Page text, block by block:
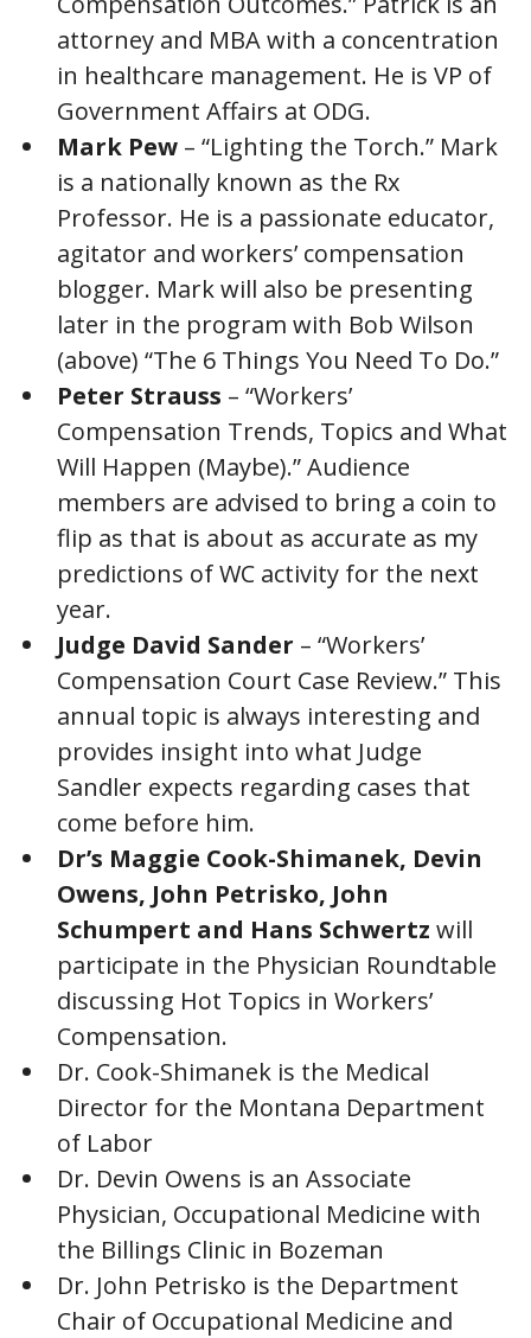
attorney and MBA with a concentration
in healthcare management. He is VP of
Government Affairs at ODG.
Mark Pew – “Lighting the Torch.” Mark
is a nationally known as the Rx
Professor. He is a passionate educator,
agitator and workers’ compensation
blogger. Mark will also be presenting
later in the program with Bob Wilson
(above) “The 6 Things You Need To Do.”
Peter Strauss – “Workers’
Compensation Trends, Topics and What
Will Happen (Maybe).” Audience
members are advised to bring a coin to
flip as that is about as accurate as my
predictions of WC activity for the next
year.
Judge David Sander – “Workers’
Compensation Court Case Review.” This
annual topic is always interesting and
provides insight into what Judge
Sandler expects regarding cases that
come before him.
Dr’s Maggie Cook-Shimanek, Devin
Owens, John Petrisko, John
Schumpert and Hans Schwertz will
participate in the Physician Roundtable
discussing Hot Topics in Workers’
Compensation.
Dr. Cook-Shimanek is the Medical
Director for the Montana Department
of Labor
Dr. Devin Owens is an Associate
Physician, Occupational Medicine with
the Billings Clinic in Bozeman
Dr. John Petrisko is the Department
Chair of Occupational Medicine and